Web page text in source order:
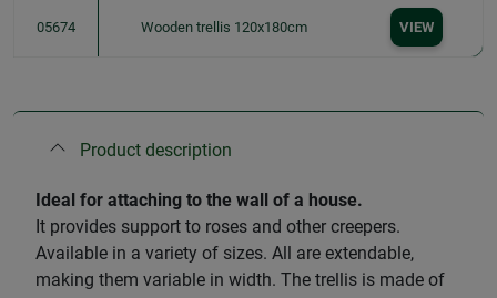
05674 Wooden trellis 120x180cm VIEW
Product description
Ideal for attaching to the wall of a house.
It provides support to roses and other creepers.
Available in a variety of sizes. All are extendable,
making them variable in width. The trellis is made of